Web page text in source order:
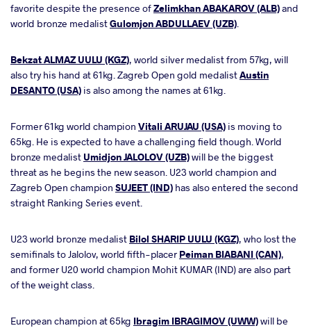
favorite despite the presence ofZelimkhan ABAKAROV (ALB)and
world bronze medalistGulomjon ABDULLAEV (UZB)
Bekzat ALMAZ UULU (KGZ), world silver medalist from 57kg, will
also try his hand at 61kg. Zagreb Open gold medalistAustin
DESANTO (USA) is also among the names at 61kg.
Former 61kg world champion Vitali ARUJAU (USA) is moving to
65kg. He is expected to have a challenging field though. World
bronze medalist Umidjon JALOLOV (UZB)will be the biggest
threat as he begins the new season. U23 world champion and
Zagreb Open champion SUJEET (IND) has also entered the second
straight Ranking Series event.
U23 world bronze medalist Bilol SHARIP UULU (KGZ), who lost the
semifinals to Jalolov, world fifth-placer Peiman BIABANI (CAN),
and former U20 world champion Mohit KUMAR (IND) are also part
of the weight class.
European champion at 65kg Ibragim IBRAGIMOV (UWW)will be